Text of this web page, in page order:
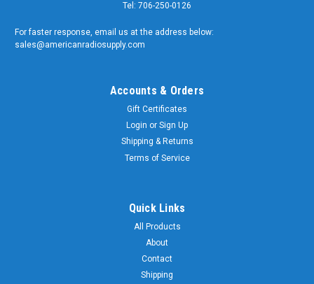
Tel: 706-250-0126
For faster response, email us at the address below:
sales@americanradiosupply.com
Accounts & Orders
Gift Certificates
Login or Sign Up
Shipping & Returns
Terms of Service
Quick Links
All Products
About
Contact
Shipping